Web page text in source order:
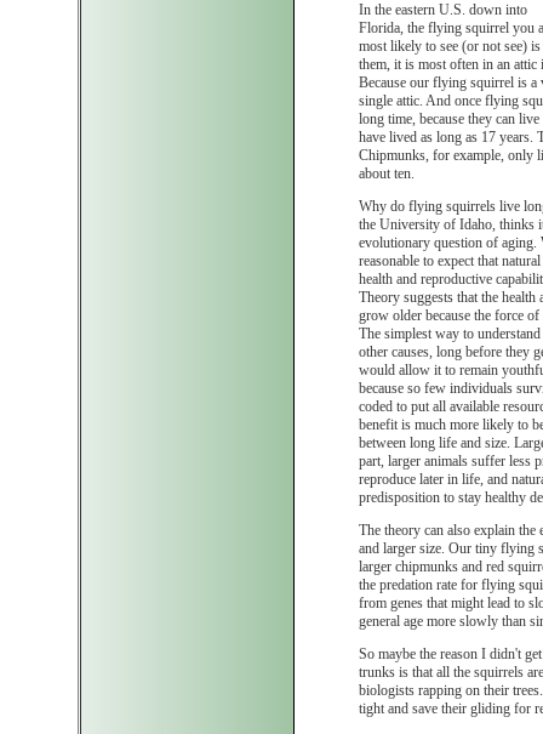
In the eastern U.S. down into
Florida, the flying squirrel you
most likely to see (or not see)
them, it is most often in an
Because our flying squirrel is a
single attic. And once flying
long time, because they can
have lived as long as 17 years.
Chipmunks, for example, only
about ten.
Why do flying squirrels live
the University of Idaho, thinks
evolutionary question of aging.
reasonable to expect that
health and reproductive
Theory suggests that the
grow older because the force
The simplest way to
other causes, long before they
would allow it to remain
because so few individuals
coded to put all available
benefit is much more likely to
between long life and size.
part, larger animals suffer less
reproduce later in life, and
predisposition to stay healthy
The theory can also explain the
and larger size. Our tiny flying
larger chipmunks and red
the predation rate for flying
from genes that might lead to
general age more slowly than
So maybe the reason I didn't
trunks is that all the squirrels
biologists rapping on their
tight and save their gliding for